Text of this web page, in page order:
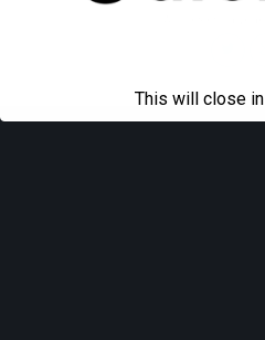
This will close in